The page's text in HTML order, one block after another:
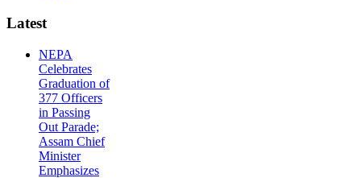
Latest
NEPA
Celebrates
Graduation of
377 Officers
in Passing
Out Parade;
Assam Chief
Minister
Emphasizes